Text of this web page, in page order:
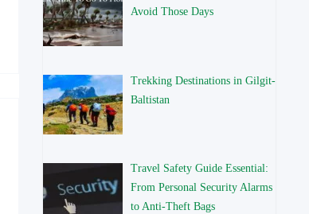
Avoid Those Days
Trekking Destinations in Gilgit-
Baltistan
Travel Safety Guide Essential:
From Personal Security Alarms
to Anti-Theft Bags